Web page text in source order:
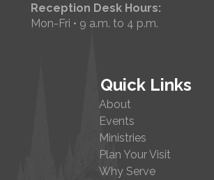
Reception Desk Hours:
Mon-Fri • 9 a.m. to 4 p.m.
Quick Links
About
Events
Ministries
Plan Your Visit
Why Serve